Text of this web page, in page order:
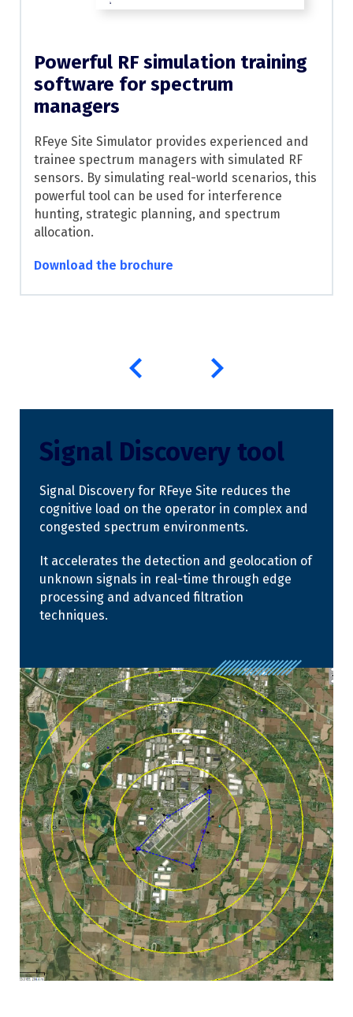
Powerful RF simulation training
software for spectrum
managers
RFeye Site Simulator provides experienced and
trainee spectrum managers with simulated RF
sensors. By simulating real-world scenarios, this
powerful tool can be used for interference
hunting, strategic planning, and spectrum
allocation.
Download the brochure
Signal Discovery tool
Signal Discovery for RFeye Site reduces the
cognitive load on the operator in complex and
congested spectrum environments.
It accelerates the detection and geolocation of
unknown signals in real-time through edge
processing and advanced filtration
techniques.